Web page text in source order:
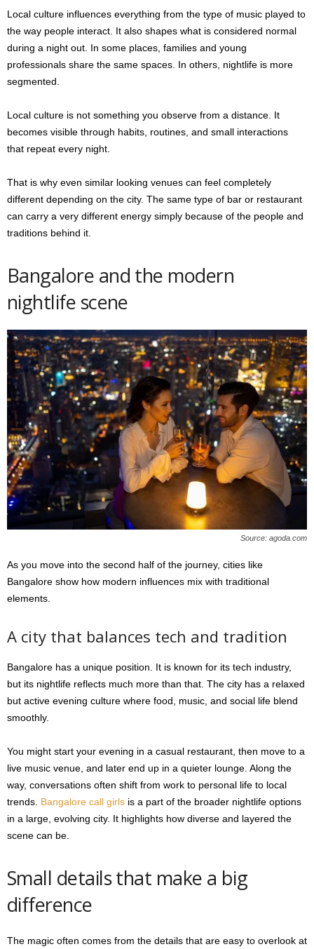
Local culture influences everything from the type of music played to
the way people interact. It also shapes what is considered normal
during a night out. In some places, families and young
professionals share the same spaces. In others, nightlife is more
segmented.
Local culture is not something you observe from a distance. It
becomes visible through habits, routines, and small interactions
that repeat every night.
That is why even similar looking venues can feel completely
different depending on the city. The same type of bar or restaurant
can carry a very different energy simply because of the people and
traditions behind it.
Bangalore and the modern
nightlife scene
Source: agoda.com
As you move into the second half of the journey, cities like
Bangalore show how modern influences mix with traditional
elements.
A city that balances tech and tradition
Bangalore has a unique position. It is known for its tech industry,
but its nightlife reflects much more than that. The city has a relaxed
but active evening culture where food, music, and social life blend
smoothly.
You might start your evening in a casual restaurant, then move to a
live music venue, and later end up in a quieter lounge. Along the
way, conversations often shift from work to personal life to local
trends. Bangalore call girls is a part of the broader nightlife options
in a large, evolving city. It highlights how diverse and layered the
scene can be.
Small details that make a big
difference
The magic often comes from the details that are easy to overlook at